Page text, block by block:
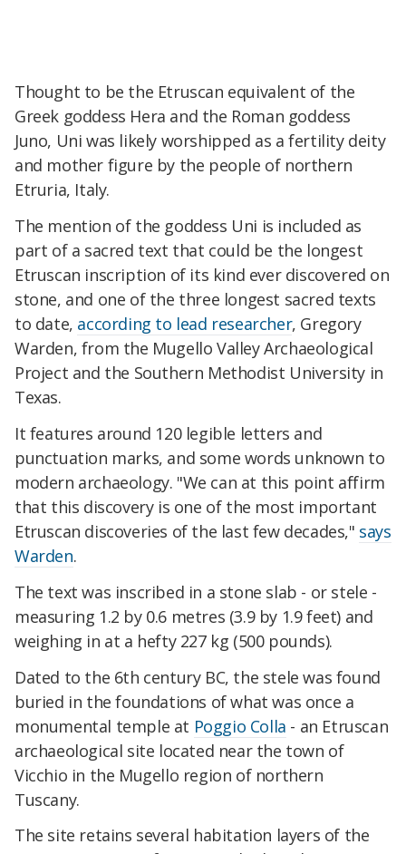
Thought to be the Etruscan equivalent of the
Greek goddess Hera and the Roman goddess
Juno, Uni was likely worshipped as a fertility deity
and mother figure by the people of northern
Etruria, Italy.
The mention of the goddess Uni is included as
part of a sacred text that could be the longest
Etruscan inscription of its kind ever discovered on
stone, and one of the three longest sacred texts
to date, according to lead researcher, Gregory
Warden, from the Mugello Valley Archaeological
Project and the Southern Methodist University in
Texas.
It features around 120legible letters and
punctuation marks, and some words unknown to
modern archaeology. "We can at this point affirm
that this discovery is one of the most important
Etruscan discoveries of the last few decades," says
Warden.
The text was inscribed in a stone slab - or stele -
measuring 1.2 by 0.6 metres (3.9 by 1.9 feet) and
weighing in at a hefty 227 kg (500 pounds).
Dated to the 6th century BC, the stele was found
buried in the foundations ofwhat was once a
monumental temple at Poggio Colla - an Etruscan
archaeological site located near the town of
Vicchio in the Mugello region of northern
Tuscany.
The site retains several habitation layers of the